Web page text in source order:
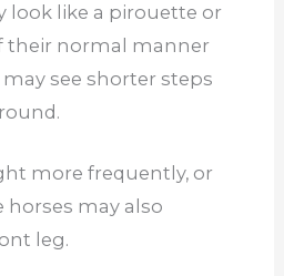
look like a pirouette or
their normal manner
see shorter steps
more frequently, or
horses may also
leg.